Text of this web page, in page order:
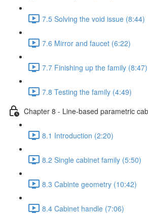
7.5 Solving the void issue (8:44)
7.6 Mirror and faucet (6:22)
7.7 Finishing up the family (8:47)
7.8 Testing the family (4:49)
Chapter 8 - Line-based parametric
8.1 Introduction (2:20)
8.2 Single cabinet family (5:50)
8.3 Cabinte geometry (10:42)
8.4 Cabinet handle (7:06)